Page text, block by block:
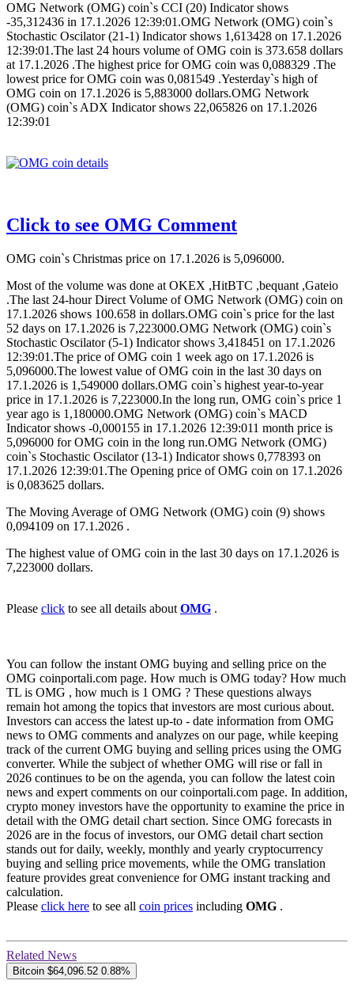
OMG Network (OMG) coin`s CCI (20) Indicator shows
-35,312436 in 17.1.2026 12:39:01.OMG Network (OMG) coin`s
Stochastic Oscilator (21-1) Indicator shows 1,613428 on 17.1.2026
12:39:01.The last 24 hours volume of OMG coin is 373.658 dollars
at 17.1.2026 .The highest price for OMG coin was 0,088329 .The
lowest price for OMG coin was 0,081549 .Yesterday`s high of
OMG coin on 17.1.2026 is 5,883000 dollars.OMG Network
(OMG) coin`s ADX Indicator shows 22,065826 on 17.1.2026
12:39:01
Click to see OMG Comment
OMG coin`s Christmas price on 17.1.2026 is 5,096000.
Most of the volume was done at OKEX ,HitBTC ,bequant ,Gateio
.The last 24-hour Direct Volume of OMG Network (OMG) coin on
17.1.2026 shows 100.658 in dollars.OMG coin`s price for the last
52 days on 17.1.2026 is 7,223000.OMG Network (OMG) coin`s
Stochastic Oscilator (5-1) Indicator shows 3,418451 on 17.1.2026
12:39:01.The price of OMG coin 1 week ago on 17.1.2026 is
5,096000.The lowest value of OMG coin in the last 30 days on
17.1.2026 is 1,549000 dollars.OMG coin`s highest year-to-year
price in 17.1.2026 is 7,223000.In the long run, OMG coin`s price 1
year ago is 1,180000.OMG Network (OMG) coin`s MACD
Indicator shows -0,000155 in 17.1.2026 12:39:011 month price is
5,096000 for OMG coin in the long run.OMG Network (OMG)
coin`s Stochastic Oscilator (13-1) Indicator shows 0,778393 on
17.1.2026 12:39:01.The Opening price of OMG coin on 17.1.2026
is 0,083625 dollars.
The Moving Average of OMG Network (OMG) coin (9) shows
0,094109 on 17.1.2026 .
The highest value of OMG coin in the last 30 days on 17.1.2026 is
7,223000 dollars.
Please click to see all details about OMG .
You can follow the instant OMG buying and selling price on the
OMG coinportali.com page. How much is OMG today? How much
TL is OMG , how much is 1 OMG ? These questions always
remain hot among the topics that investors are most curious about.
Investors can access the latest up-to - date information from OMG
news to OMG comments and analyzes on our page, while keeping
track of the current OMG buying and selling prices using the OMG
converter. While the subject of whether OMG will rise or fall in
2026 continues to be on the agenda, you can follow the latest coin
news and expert comments on our coinportali.com page. In addition,
crypto money investors have the opportunity to examine the price in
detail with the OMG detail chart section. Since OMG forecasts in
2026 are in the focus of investors, our OMG detail chart section
stands out for daily, weekly, monthly and yearly cryptocurrency
buying and selling price movements, while the OMG translation
feature provides great convenience for OMG instant tracking and
calculation.
Please click here to see all coin prices including OMG .
Related News
Bitcoin $64,096.52 0.88%